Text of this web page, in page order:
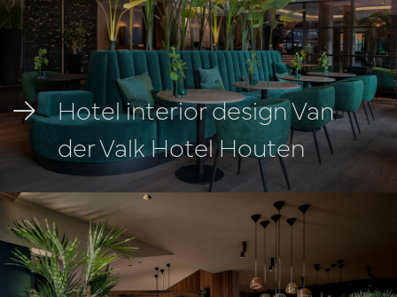
Hotel interior design Van
der Valk Hotel Houten